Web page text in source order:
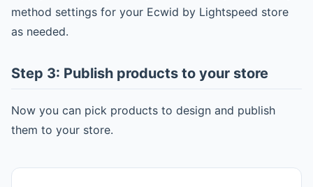
method settings for your Ecwid by Lightspeed store
as needed.
Step 3: Publish products to your store
Now you can pick products to design and publish
them to your store.